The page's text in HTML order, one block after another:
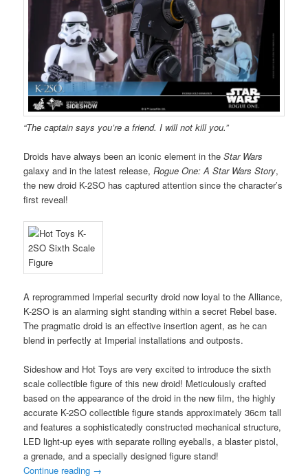
“The captain says you’re a friend. I will not kill you.”
Droids have always been an iconic element in theStar Wars
galaxy and in the latest release,Rogue One: A Star Wars Story,
the new droid K-2SO has captured attention since the character’s
first reveal!
A reprogrammed Imperial security droid now loyal to the Alliance,
K-2SO is an alarming sight standing within a secret Rebel base.
The pragmatic droid is an effective insertion agent, as he can
blend in perfectly at Imperial installations and outposts.
Sideshow and Hot Toys are very excited to introduce the sixth
scale collectible figure of this new droid! Meticulously crafted
based on the appearance of the droid in the new film, the highly
accurate K-2SO collectible figure stands approximately 36cm tall
and features a sophisticatedly constructed mechanical structure,
LED light-up eyes with separate rolling eyeballs, a blaster pistol,
a grenade, and a specially designed figure stand!
Continue reading →